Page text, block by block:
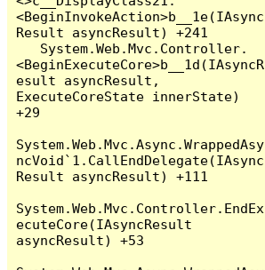
<BeginInvokeAction>b__1e(IAsync
Result asyncResult) +241
<BeginExecuteCore>b__1d(IAsyncR
esult asyncResult,
ExecuteCoreState innerState)
+29
System.Web.Mvc.Async.WrappedAsy
ncVoid`1.CallEndDelegate(IAsync
Result asyncResult) +111
System.Web.Mvc.Controller.EndEx
ecuteCore(IAsyncResult
asyncResult) +53